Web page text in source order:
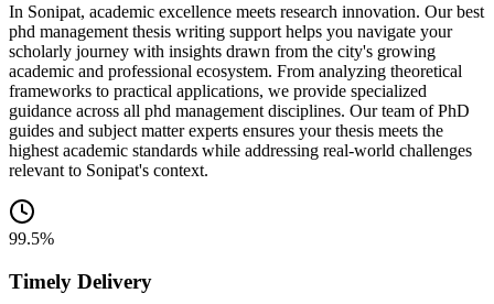
In Sonipat, academic excellence meets research innovation. Our best
phd management thesis writing support helps you navigate your
scholarly journey with insights drawn from the city's growing
academic and professional ecosystem. From analyzing theoretical
frameworks to practical applications, we provide specialized
guidance across all phd management disciplines. Our team of PhD
guides and subject matter experts ensures your thesis meets the
highest academic standards while addressing real-world challenges
relevant to Sonipat's context.
99.5%
Timely Delivery